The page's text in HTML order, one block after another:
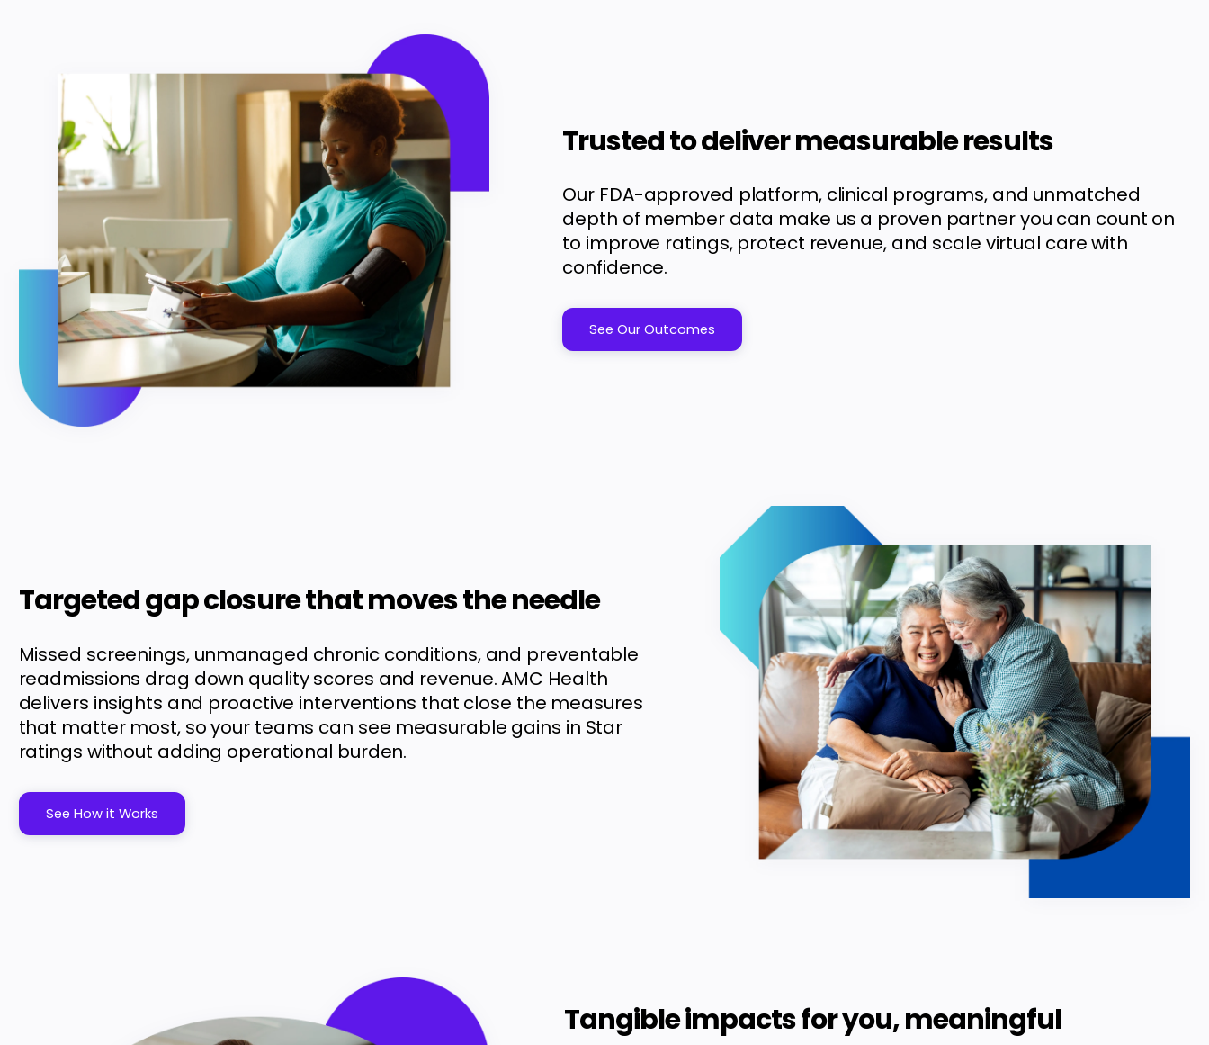
Trusted to deliver measurable results
Our FDA-approved platform, clinical programs, and unmatched
depth of member data make us a proven partner you can count on
to improve ratings, protect revenue, and scale virtual care with
confidence.
See Our Outcomes
Targeted gap closure that moves the needle
Missed screenings, unmanaged chronic conditions, and preventable
readmissions drag down quality scores and revenue. AMC Health
delivers insights and proactive interventions that close the measures
that matter most, so your teams can see measurable gains in Star
ratings without adding operational burden.
See How it Works
Tangible impacts for you, meaningful